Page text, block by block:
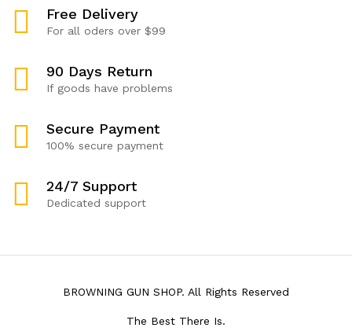
Free Delivery
For all oders over $99
90 Days Return
If goods have problems
Secure Payment
100% secure payment
24/7 Support
Dedicated support
BROWNING GUN SHOP. All Rights Reserved
The Best There Is.